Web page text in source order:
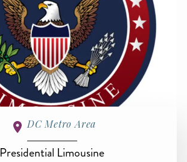
DC Metro Area
Presidential Limousine